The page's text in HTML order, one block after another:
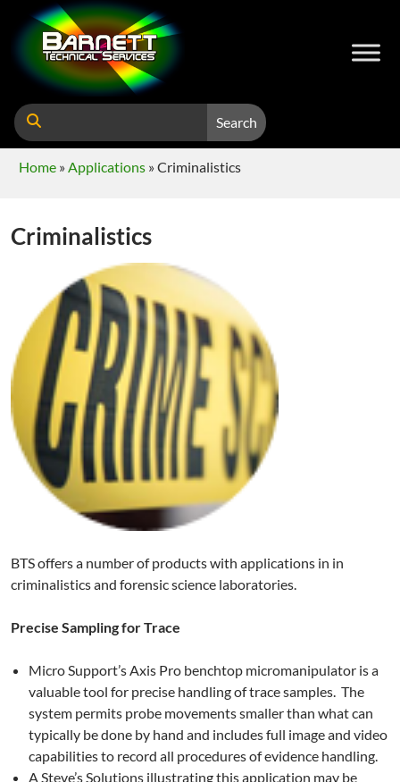
Search
Home »Applications »Criminalistics
Criminalistics
BTS offers a number of products with applications in in
criminalistics and forensic science laboratories.
Precise Sampling for Trace
Micro Support’s Axis Pro benchtop micromanipulator is a
valuable tool for precise handling of trace samples. The
system permits probe movements smaller than what can
typically be done by hand and includes full image and video
capabilities to record all procedures of evidence handling.
A Steve’s Solutions illustrating this application may be